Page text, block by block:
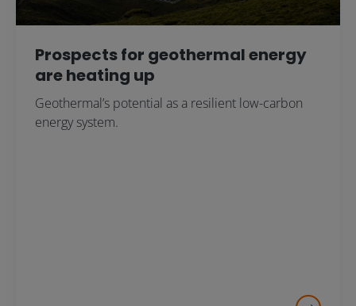
Prospects for geothermal energy
are heating up
Geothermal’s potential as a resilient low-carbon
energy system.